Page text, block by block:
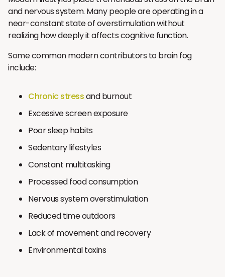
and nervous system. Many people are operating in a
near-constant state of overstimulation without
realizing how deeply it affects cognitive function.
Some common modern contributors to brain fog
include:
Chronic stressand burnout
Excessive screen exposure
Poor sleep habits
Sedentary lifestyles
Constant multitasking
Processed food consumption
Nervous system overstimulation
Reduced time outdoors
Lack of movement and recovery
Environmental toxins